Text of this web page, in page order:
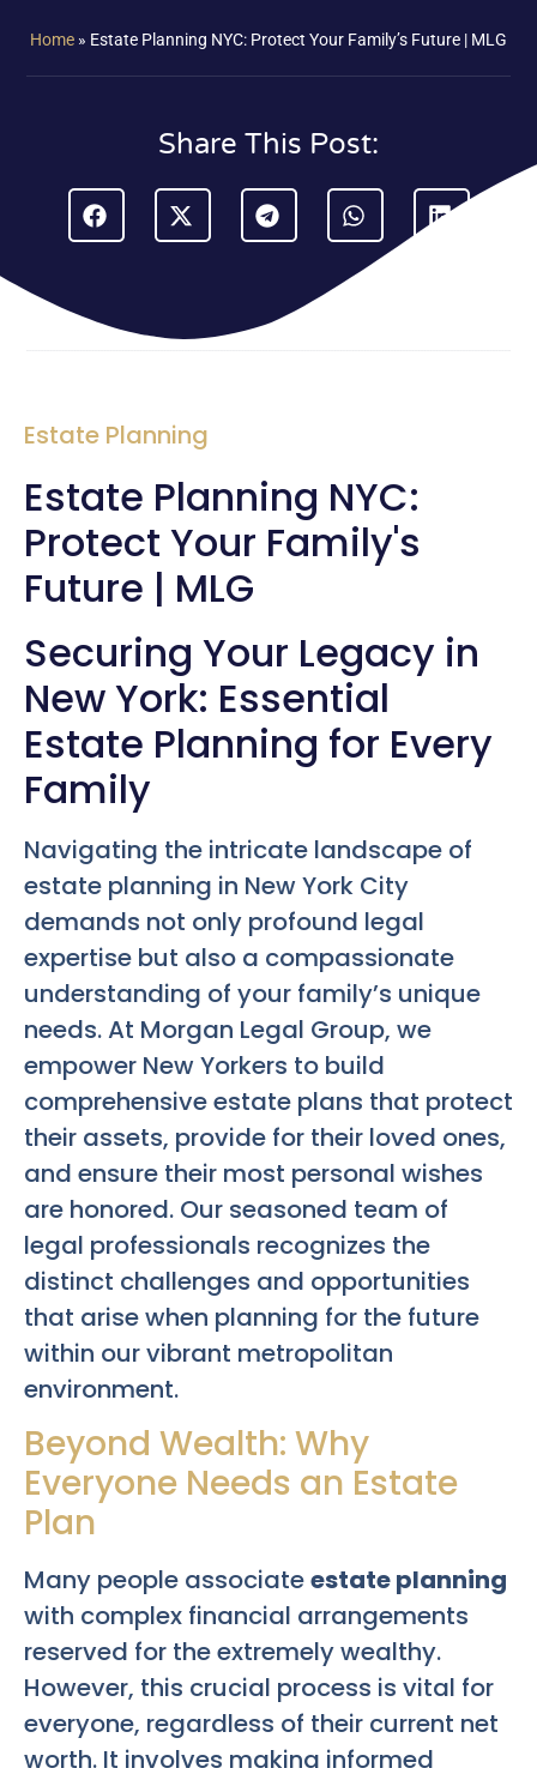
Home » Estate Planning NYC: Protect Your Family’s Future | MLG
Share This Post:
Estate Planning
Estate Planning NYC:
Protect Your Family's
Future | MLG
Securing Your Legacy in
New York: Essential
Estate Planning for Every
Family
Navigating the intricate landscape of
estate planning in New York City
demands not only profound legal
expertise but also a compassionate
understanding of your family’s unique
needs. At Morgan Legal Group, we
empower New Yorkers to build
comprehensive estate plans that protect
their assets, provide for their loved ones,
and ensure their most personal wishes
are honored. Our seasoned team of
legal professionals recognizes the
distinct challenges and opportunities
that arise when planning for the future
within our vibrant metropolitan
environment.
Beyond Wealth: Why
Everyone Needs an Estate
Plan
Many people associateestate planning
with complex financial arrangements
reserved for the extremely wealthy.
However, this crucial process is vital for
everyone, regardless of their current net
worth. It involves making informed